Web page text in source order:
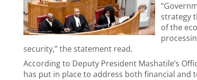
strategy
of the
security,” the statement read.
According to Deputy President Mashatile’s
has put in place to address both financial